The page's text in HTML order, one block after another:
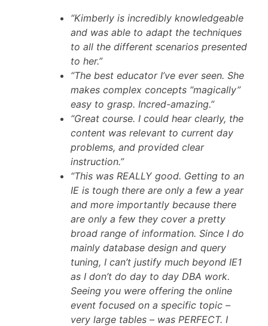
“Kimberly is incredibly knowledgeable
and was able to adapt the techniques
to all the different scenarios presented
to her.”
“The best educator I’ve ever seen. She
makes complex concepts “magically”
easy to grasp. Incred-amazing.”
“Great course. I could hear clearly, the
content was relevant to current day
problems, and provided clear
instruction.”
“This was REALLY good. Getting to an
IE is tough there are only a few a year
and more importantly because there
are only a few they cover a pretty
broad range of information. Since I do
mainly database design and query
tuning, I can’t justify much beyond IE1
as I don’t do day to day DBA work.
Seeing you were offering the online
event focused on a specific topic –
very large tables – was PERFECT. I